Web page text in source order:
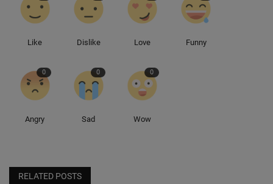
Like Dislike Love Funny
0
Angry
0
Sad
0
Wow
RELATED POSTS